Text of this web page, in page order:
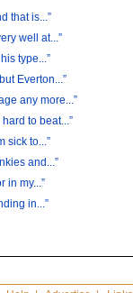
that is...”
well at...”
type...”
Everton...”
any more...”
to beat...”
sick to...”
and...”
in my...”
in...”